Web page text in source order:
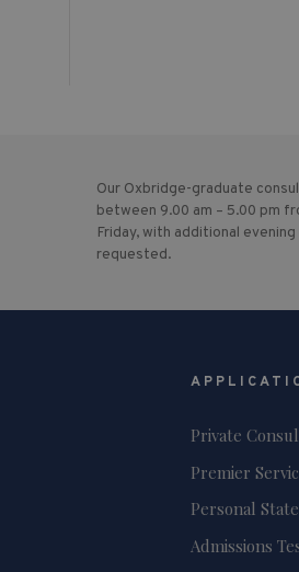
Our Oxbridge-graduate
between 9.00 am – 5.00 pm
Friday, with additional
requested.
Private
Premier
Personal
Admissions